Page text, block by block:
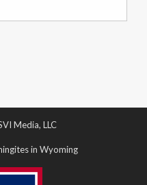
Media, LLC
in Wyoming